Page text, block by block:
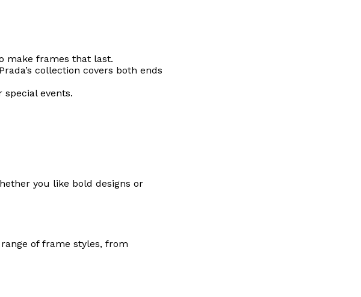
make frames that last.
collection covers both ends
events.
you like bold designs or
of frame styles, from